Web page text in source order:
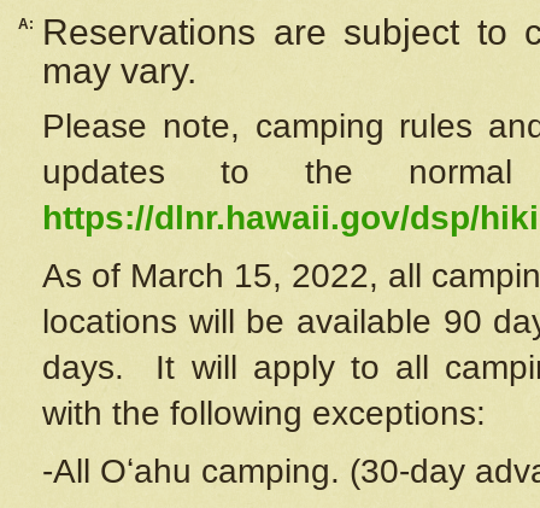
A:
Reservations are subject to
may vary.
Please note, camping rules
updates to the
https://dlnr.hawaii.gov/dsp/
As of March 15, 2022, all
locations will be available 90
days. It will apply to all
with the following exceptions:
-All Oʻahu camping. (30-day